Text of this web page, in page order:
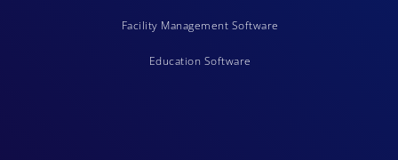
Facility Management Software
Education Software